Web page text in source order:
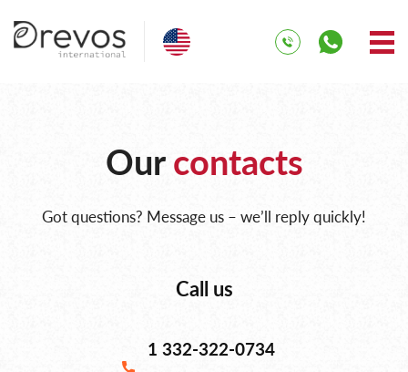
Ourcontacts
Got questions? Message us – we’ll reply quickly!
Call us
1 332-322-0734